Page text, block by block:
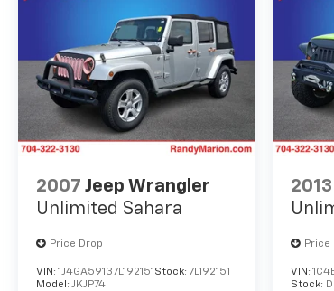
2007 Jeep Wrangler
Unlimited Sahara
Price Drop
VIN: 1J4GA59137L192151 Stock: 7L192151
Model: JKJP74
2013
Price
VIN:
Stock: